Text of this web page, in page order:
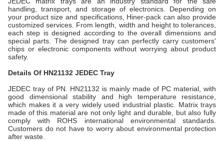
handling, transport, and storage of electronics. Depending on
your product size and specifications, Hiner-pack can also provide
customized services. From length, width and height to tolerances,
each step is designed according to the overall dimensions and
special parts. The designed tray can perfectly carry customers'
chips or electronic components without worrying about product
safety.
Details Of HN21132 JEDEC Tray
JEDEC tray of PN. HN21132 is mainly made of PC material, with
good dimensional stability and high temperature resistance,
which makes it a very widely used industrial plastic. Matrix trays
made of this material are not only light and durable, but also fully
comply with ROHS international environmental standards.
Customers do not have to worry about environmental protection
after waste.